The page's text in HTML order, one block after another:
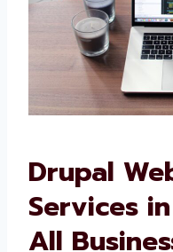
Sites that
business tools
made
business really